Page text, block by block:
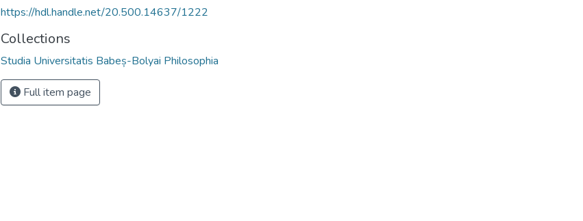
https://hdl.handle.net/20.500.14637/1222
Collections
Studia Universitatis Babeș-Bolyai Philosophia
Full item page